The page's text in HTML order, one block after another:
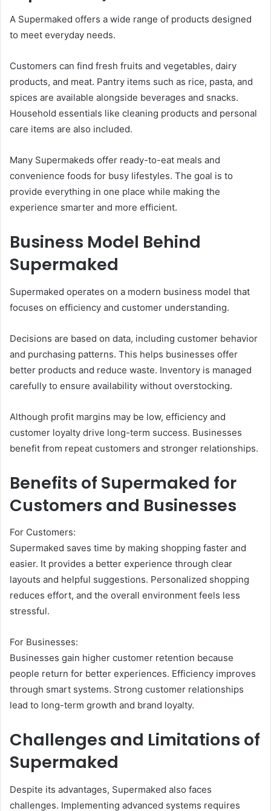
A Supermaked offers a wide range of products designed
to meet everyday needs.
Customers can find fresh fruits and vegetables, dairy
products, and meat. Pantry items such as rice, pasta, and
spices are available alongside beverages and snacks.
Household essentials like cleaning products and personal
care items are also included.
Many Supermakeds offer ready-to-eat meals and
convenience foods for busy lifestyles. The goal is to
provide everything in one place while making the
experience smarter and more efficient.
Business Model Behind
Supermaked
Supermaked operates on a modern business model that
focuses on efficiency and customer understanding.
Decisions are based on data, including customer behavior
and purchasing patterns. This helps businesses offer
better products and reduce waste. Inventory is managed
carefully to ensure availability without overstocking.
Although profit margins may be low, efficiency and
customer loyalty drive long-term success. Businesses
benefit from repeat customers and stronger relationships.
Benefits of Supermaked for
Customers and Businesses
For Customers:
Supermaked saves time by making shopping faster and
easier. It provides a better experience through clear
layouts and helpful suggestions. Personalized shopping
reduces effort, and the overall environment feels less
stressful.
For Businesses:
Businesses gain higher customer retention because
people return for better experiences. Efficiency improves
through smart systems. Strong customer relationships
lead to long-term growth and brand loyalty.
Challenges and Limitations of
Supermaked
Despite its advantages, Supermaked also faces
challenges. Implementing advanced systems requires